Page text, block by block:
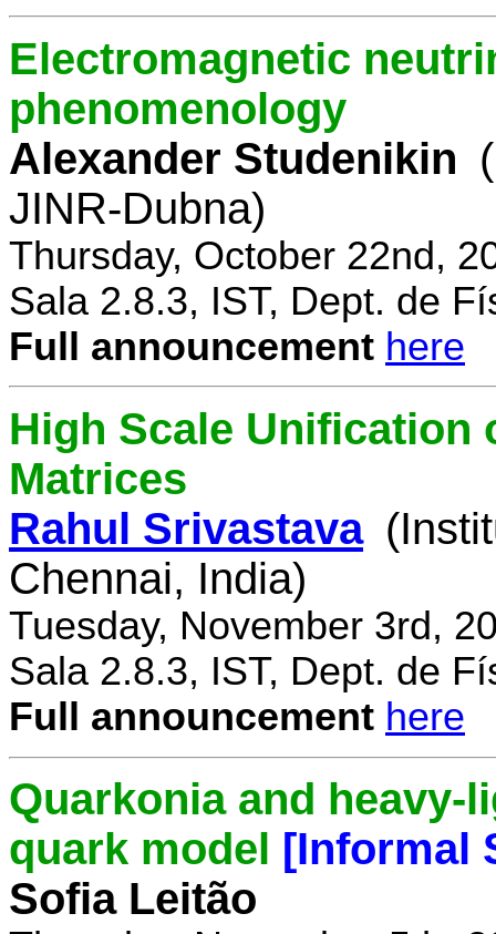
Electromagnetic
phenomenology
Alexander Studenikin
JINR-Dubna)
Thursday, October 22nd,
Sala 2.8.3, IST, Dept. de
Full announcement here
High Scale Unification
Matrices
Rahul Srivastava
Chennai, India)
Tuesday, November 3rd,
Sala 2.8.3, IST, Dept. de
Full announcement here
Quarkonia and heavy-
quark model
[Informal
Sofia Leitão